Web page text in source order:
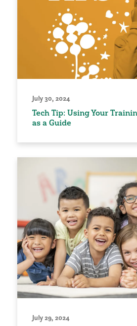
July 30, 2024
Tech Tip: Using Your
as a Guide
July 29, 2024